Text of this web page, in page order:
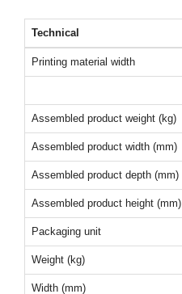
Technical
Printing material width
Assembled product weight (kg)
Assembled product width (mm)
Assembled product depth (mm)
Assembled product height (mm)
Packaging unit
Weight (kg)
Width (mm)